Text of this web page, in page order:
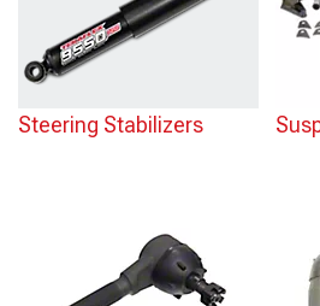
Steering Stabilizers